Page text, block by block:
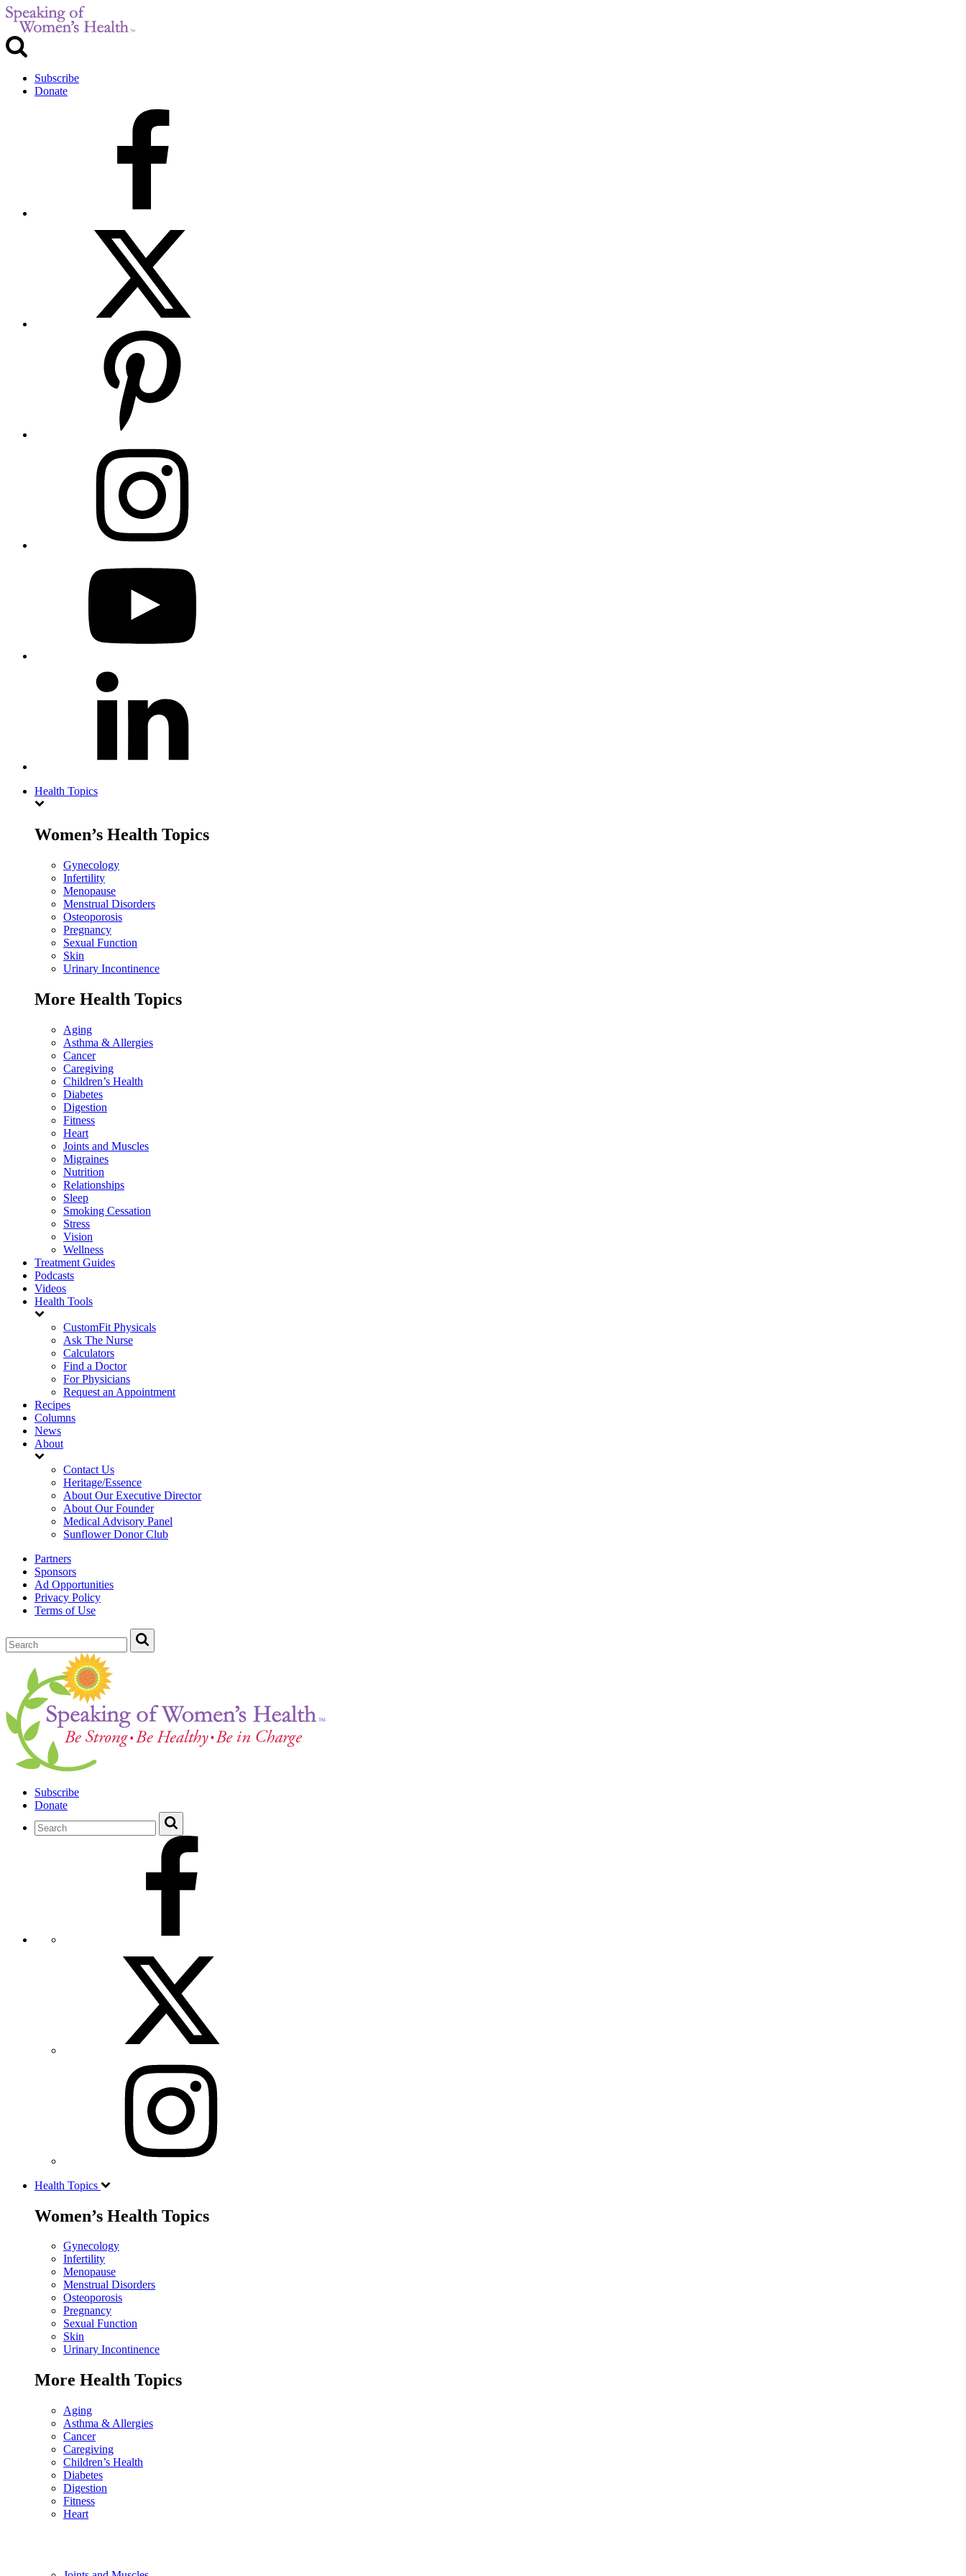
Subscribe
Donate
Health Topics
Women’s Health Topics
Gynecology
Infertility
Menopause
Menstrual Disorders
Osteoporosis
Pregnancy
Sexual Function
Skin
Urinary Incontinence
More Health Topics
Aging
Asthma & Allergies
Cancer
Caregiving
Children’s Health
Diabetes
Digestion
Fitness
Heart
Joints and Muscles
Migraines
Nutrition
Relationships
Sleep
Smoking Cessation
Stress
Vision
Wellness
Treatment Guides
Podcasts
Videos
Health Tools
CustomFit Physicals
Ask The Nurse
Calculators
Find a Doctor
For Physicians
Request an Appointment
Recipes
Columns
News
About
Contact Us
Heritage/Essence
About Our Executive Director
About Our Founder
Medical Advisory Panel
Sunflower Donor Club
Partners
Sponsors
Ad Opportunities
Privacy Policy
Terms of Use
Subscribe
Donate
Health Topics
Women’s Health Topics
Gynecology
Infertility
Menopause
Menstrual Disorders
Osteoporosis
Pregnancy
Sexual Function
Skin
Urinary Incontinence
More Health Topics
Aging
Asthma & Allergies
Cancer
Caregiving
Children’s Health
Diabetes
Digestion
Fitness
Heart